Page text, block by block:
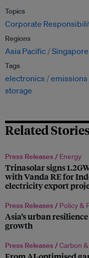
Topics
Corporate
Regions
Asia Pacific Singapore
Tags
electronics emissions
storage
Related
Press Releases / Energy
Trinasolar signs
with Vanda RE for
electricity export
Press Releases / Policy &
Asia’s urban
growth
Press Releases /Carbon